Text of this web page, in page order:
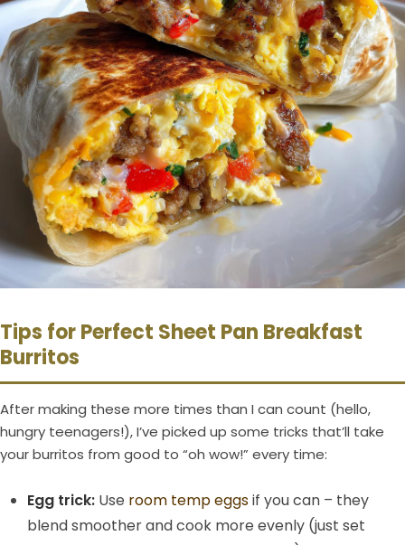
Tips for Perfect Sheet Pan Breakfast
Burritos
After making these more times than I can count (hello,
hungry teenagers!), I’ve picked up some tricks that’ll take
your burritos from good to “oh wow!” every time:
Egg trick: Use room temp eggsif you can – they
blend smoother and cook more evenly (just set